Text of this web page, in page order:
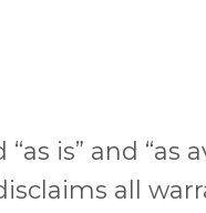
is” and “as
all